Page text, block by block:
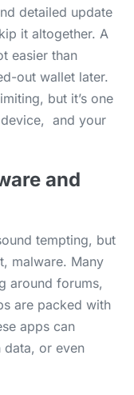
detailed update
it altogether. A
easier than
out wallet later.
but it’s one
and your
and
tempting, but
malware. Many
around forums,
are packed with
apps can
or even